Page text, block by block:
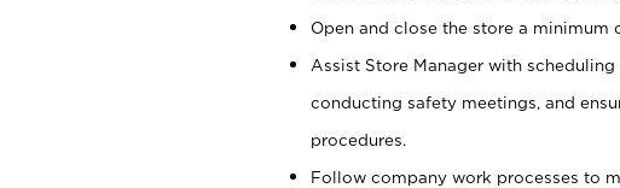
Open and close the store a minimum
Assist Store Manager with
conducting safety meetings, and
procedures.
Follow company work processes to